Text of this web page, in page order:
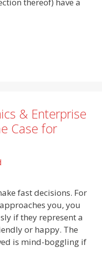
& Enterprise
Case for
fast decisions. For
you, you
if they represent a
or happy. The
is mind-boggling if